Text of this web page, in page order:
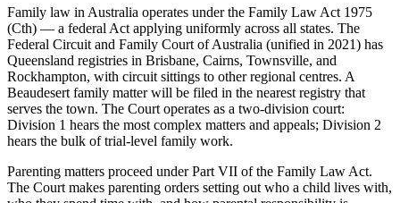
Family law in Australia operates under the Family Law Act 1975
(Cth) — a federal Act applying uniformly across all states. The
Federal Circuit and Family Court of Australia (unified in 2021) has
Queensland registries in Brisbane, Cairns, Townsville, and
Rockhampton, with circuit sittings to other regional centres. A
Beaudesert family matter will be filed in the nearest registry that
serves the town. The Court operates as a two-division court:
Division 1 hears the most complex matters and appeals; Division 2
hears the bulk of trial-level family work.
Parenting matters proceed under Part VII of the Family Law Act.
The Court makes parenting orders setting out who a child lives with,